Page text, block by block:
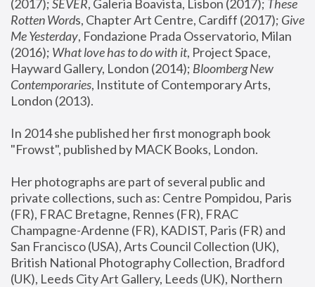
(2017); SEVER, Galeria Boavista, Lisbon (2017); These
Rotten Words, Chapter Art Centre, Cardiff (2017); Give
Me Yesterday, Fondazione Prada Osservatorio, Milan
(2016); What love has to do with it, Project Space,
Hayward Gallery, London (2014); Bloomberg New
Contemporaries, Institute of Contemporary Arts,
London (2013).
In 2014 she published her first monograph book
"Frowst", published by MACK Books, London.
Her photographs are part of several public and
private collections, such as: Centre Pompidou, Paris
(FR), FRAC Bretagne, Rennes (FR), FRAC
Champagne-Ardenne (FR), KADIST, Paris (FR) and
San Francisco (USA), Arts Council Collection (UK),
British National Photography Collection, Bradford
(UK), Leeds City Art Gallery, Leeds (UK), Northern